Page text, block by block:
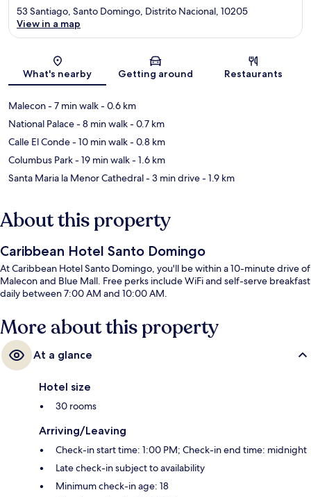
Map
53 Santiago, Santo Domingo, Distrito Nacional, 10205
View in a map
What's nearby Getting around Restaurants
Malecon- 7 min walk- 0.6 km
National Palace- 8 min walk- 0.7 km
Calle El Conde- 10 min walk- 0.8 km
Columbus Park- 19 min walk- 1.6 km
Santa Maria la Menor Cathedral- 3 min drive- 1.9 km
About this property
Caribbean Hotel Santo Domingo
At Caribbean Hotel Santo Domingo, you'll be within a 10-minute drive of
Malecon and Blue Mall. Free perks include WiFi and self-serve breakfast
daily between 7:00 AM and 10:00 AM.
More about this property
At a glance
Hotel size
30 rooms
Arriving/Leaving
Check-in start time: 1:00 PM; Check-in end time: midnight
Late check-in subject to availability
Minimum check-in age: 18